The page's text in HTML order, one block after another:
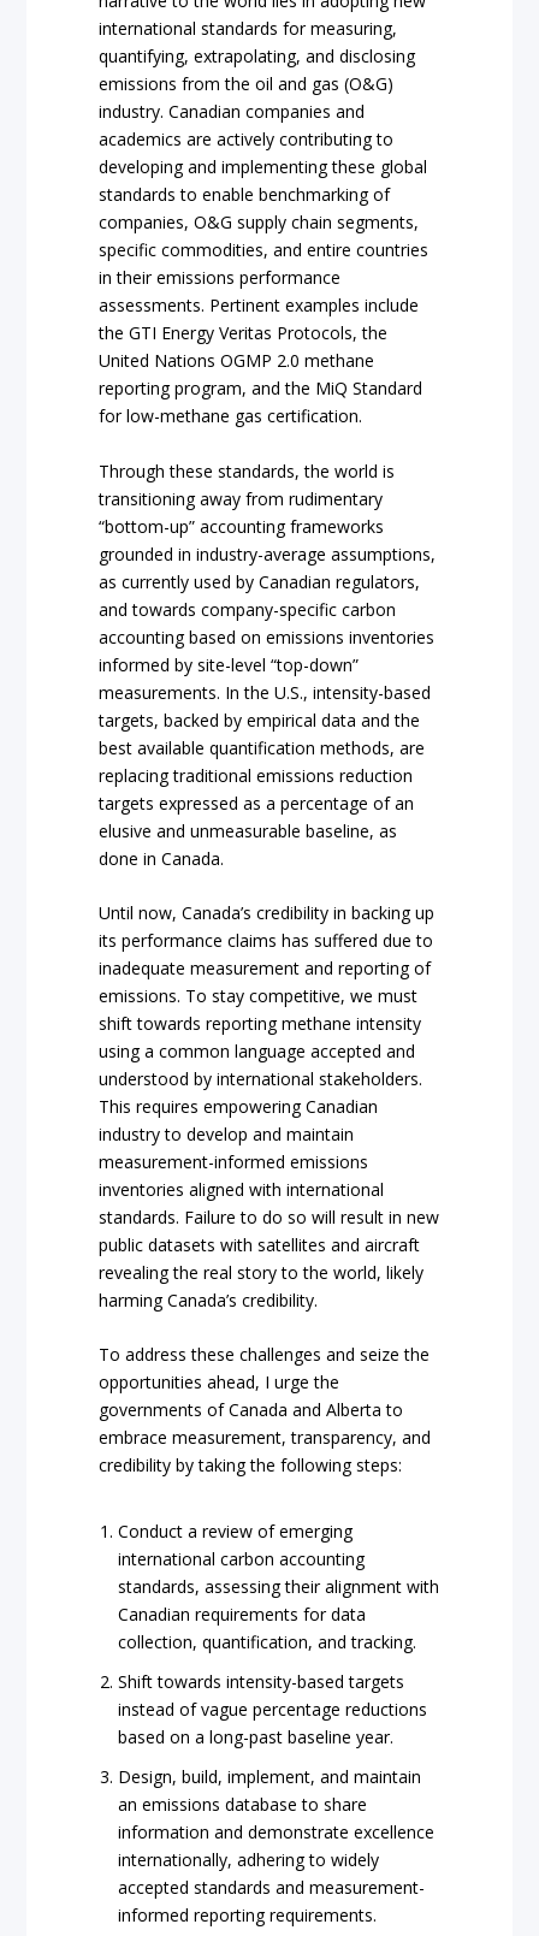
international standards for measuring,
quantifying, extrapolating, and disclosing
emissions from the oil and gas (O&G)
industry. Canadian companies and
academics are actively contributing to
developing and implementing these global
standards to enable benchmarking of
companies, O&G supply chain segments,
specific commodities, and entire countries
in their emissions performance
assessments. Pertinent examples include
the GTI Energy Veritas Protocols, the
United Nations OGMP 2.0 methane
reporting program, and the MiQ Standard
for low-methane gas certification.
Through these standards, the world is
transitioning away from rudimentary
“bottom-up” accounting frameworks
grounded in industry-average assumptions,
as currently used by Canadian regulators,
and towards company-specific carbon
accounting based on emissions inventories
informed by site-level “top-down”
measurements. In the U.S., intensity-based
targets, backed by empirical data and the
best available quantification methods, are
replacing traditional emissions reduction
targets expressed as a percentage of an
elusive and unmeasurable baseline, as
done in Canada.
Until now, Canada’s credibility in backing up
its performance claims has suffered due to
inadequate measurement and reporting of
emissions. To stay competitive, we must
shift towards reporting methane intensity
using a common language accepted and
understood by international stakeholders.
This requires empowering Canadian
industry to develop and maintain
measurement-informed emissions
inventories aligned with international
standards. Failure to do so will result in new
public datasets with satellites and aircraft
revealing the real story to the world, likely
harming Canada’s credibility.
To address these challenges and seize the
opportunities ahead, I urge the
governments of Canada and Alberta to
embrace measurement, transparency, and
credibility by taking the following steps:
Conduct a review of emerging
international carbon accounting
standards, assessing their alignment with
Canadian requirements for data
collection, quantification, and tracking.
Shift towards intensity-based targets
instead of vague percentage reductions
based on a long-past baseline year.
Design, build, implement, and maintain
an emissions database to share
information and demonstrate excellence
internationally, adhering to widely
accepted standards and measurement-
informed reporting requirements.